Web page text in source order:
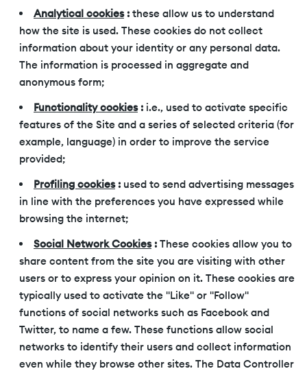
Analytical cookies : these allow us to understand
how the site is used. These cookies do not collect
information about your identity or any personal data.
The information is processed in aggregate and
anonymous form;
Functionality cookies : i.e., used to activate specific
features of the Site and a series of selected criteria (for
example, language) in order to improve the service
provided;
Profiling cookies : used to send advertising messages
in line with the preferences you have expressed while
browsing the internet;
Social Network Cookies : These cookies allow you to
share content from the site you are visiting with other
users or to express your opinion on it. These cookies are
typically used to activate the "Like" or "Follow"
functions of social networks such as Facebook and
Twitter, to name a few. These functions allow social
networks to identify their users and collect information
even while they browse other sites. The Data Controller